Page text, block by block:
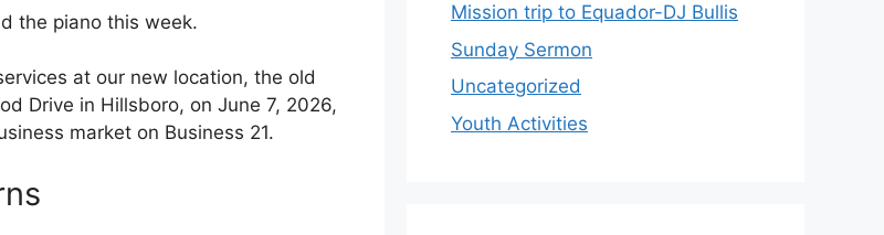
the piano this week.
at our new location, the old
Drive in Hillsboro, on June 7, 2026,
market on Business 21.
Mission trip to Equador-DJ Bullis
Sunday Sermon
Uncategorized
Youth Activities